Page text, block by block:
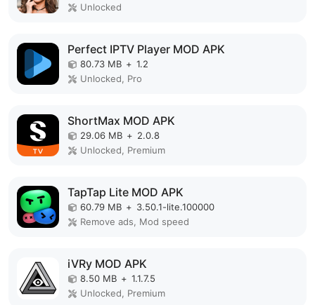
Unlocked
Perfect IPTV Player MOD APK
80.73 MB + 1.2
Unlocked, Pro
ShortMax MOD APK
29.06 MB + 2.0.8
Unlocked, Premium
TapTap Lite MOD APK
60.79 MB + 3.50.1-lite.100000
Remove ads, Mod speed
iVRy MOD APK
8.50 MB + 1.1.7.5
Unlocked, Premium